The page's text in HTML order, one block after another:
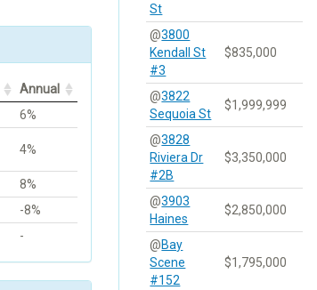
Annual
6%
4%
8%
-8%
-
St
@3800
Kendall St
#3
$835,000
@3822
Sequoia St
$1,999,999
@3828
Riviera Dr
#2B
$3,350,000
@3903
Haines
$2,850,000
@Bay
Scene
#152
$1,795,000